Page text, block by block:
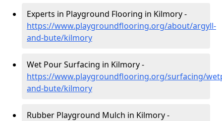
Experts in Playground Flooring in Kilmory -
https://www.playgroundflooring.org/about/argyll-
and-bute/kilmory
Wet Pour Surfacing in Kilmory -
https://www.playgroundflooring.org/surfacing/
and-bute/kilmory
Rubber Playground Mulch in Kilmory -